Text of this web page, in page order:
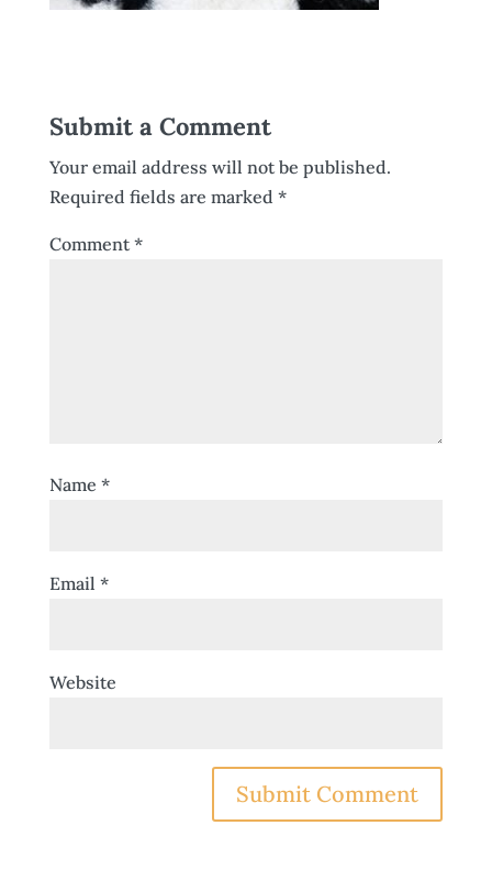
Submit a Comment
Your email address will not be published.
Required fields are marked *
Comment*
Name *
Email *
Website